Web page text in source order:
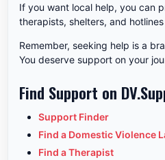
If you want local help, you can
therapists, shelters, and
Remember, seeking help is a
You deserve support on your
Find Support on
Support Finder
Find a Domestic Violence
Find a Therapist